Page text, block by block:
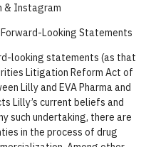
& Instagram
Looking Statements
looking statements (as that
Litigation Reform Act of
Lilly and EVA Pharma and
Lilly’s current beliefs and
such undertaking, there are
in the process of drug